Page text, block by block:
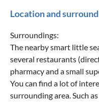
Location and
Surroundings:
The nearby smart little
several restaurants
pharmacy and a small
You can find a lot of
surrounding area. Such